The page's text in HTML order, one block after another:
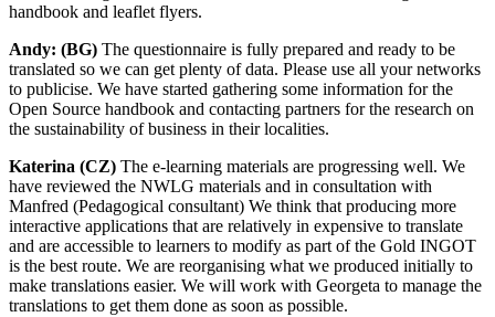
handbook and leaflet flyers.
Andy: (BG) The questionnaire is fully prepared and ready to be
translated so we can get plenty of data. Please use all your networks
to publicise. We have started gathering some information for the
Open Source handbook and contacting partners for the research on
the sustainability of business in their localities.
Katerina (CZ) The e-learning materials are progressing well. We
have reviewed the NWLG materials and in consultation with
Manfred (Pedagogical consultant) We think that producing more
interactive applications that are relatively in expensive to translate
and are accessible to learners to modify as part of the Gold INGOT
is the best route. We are reorganising what we produced initially to
make translations easier. We will work with Georgeta to manage the
translations to get them done as soon as possible.